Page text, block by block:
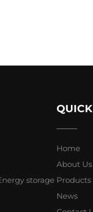
storage
Home
About Us
Products
News